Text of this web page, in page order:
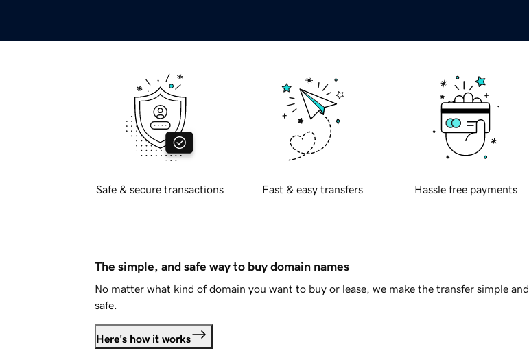
Safe & secure transactions Fast & easy transfers Hassle free payments
The simple, and safe way to buy domain names
No matter what kind of domain you want to buy or lease, we make the transfer simple and
safe.
Here's how it works